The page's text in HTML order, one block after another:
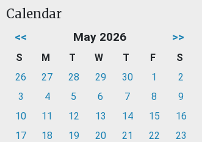
Calendar
<< May 2026 >>
S M T W T F
S
26
27 28 29 30 1
2
3
4 5 6 7 8
9
10
11 12 13 14 15
16
17
18 19 20 21 22
23